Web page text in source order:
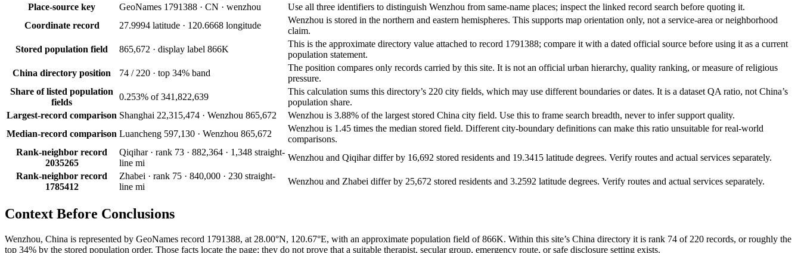
Place-source key
GeoNames 1791388 · CN · wenzhou
Use all three identifiers to distinguish Wenzhou from same-name places; inspect the linked record search before quoting it.
Coordinate record
27.9994 latitude · 120.6668 longitude
Wenzhou is stored in the northern and eastern hemispheres. This supports map orientation only, not a service-area or neighborhood
claim.
Stored population field
865,672 · display label 866K
This is the approximate directory value attached to record 1791388; compare it with a dated official source before using it as a current
population statement.
China directory position
74 / 220 · top 34% band
The position compares only records carried by this site. It is not an official urban hierarchy, quality ranking, or measure of religious
pressure.
Share of listed population
fields
0.253% of 341,822,639
This calculation sums this directory’s 220 city fields, which may use different boundaries or dates. It is a dataset QA ratio, not China’s
population share.
Largest-record comparison Shanghai 22,315,474 · Wenzhou 865,672
Wenzhou is 3.88% of the largest stored China city field. Use this to frame search breadth, never to infer support quality.
Median-record comparison Luancheng 597,130 · Wenzhou 865,672
Wenzhou is 1.45 times the median stored field. Different city-boundary definitions can make this ratio unsuitable for real-world
comparisons.
Rank-neighbor record
2035265
Qiqihar · rank 73 · 882,364 · 1,348 straight-
line mi
Wenzhou and Qiqihar differ by 16,692 stored residents and 19.3415 latitude degrees. Verify routes and actual services separately.
Rank-neighbor record
1785412
Zhabei · rank 75 · 840,000 · 230 straight-
line mi
Wenzhou and Zhabei differ by 25,672 stored residents and 3.2592 latitude degrees. Verify routes and actual services separately.
Context Before Conclusions
Wenzhou, China is represented by GeoNames record 1791388, at 28.00°N, 120.67°E, with an approximate population field of 866K. Within this site’s China directory it is rank 74 of 220 records, or roughly the
top 34% by the stored population order. Those facts locate the page; they do not prove that a suitable therapist, secular group, emergency route, or safe disclosure setting exists.